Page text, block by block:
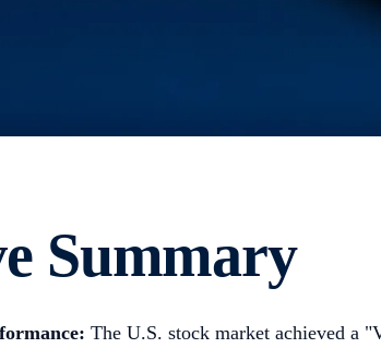
Summary
The U.S. stock market achieved a